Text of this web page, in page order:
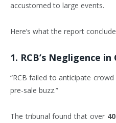
accustomed to large events.
Here’s what the report
1. RCB’s Negligence
“RCB failed to anticipate
pre-sale buzz.”
The tribunal found that over